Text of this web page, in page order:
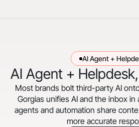
AI Agent +
AI Agent +
Most brands bolt third-party AI
Gorgias unifies AI and the inbox in
agents and automation share
more accurate